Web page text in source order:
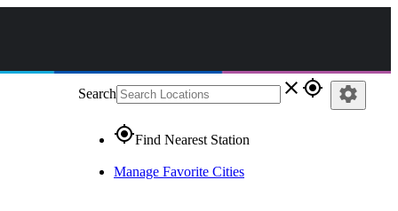
Search close gps_fixed
gps_fixedFind Nearest Station
Manage Favorite Cities
settings